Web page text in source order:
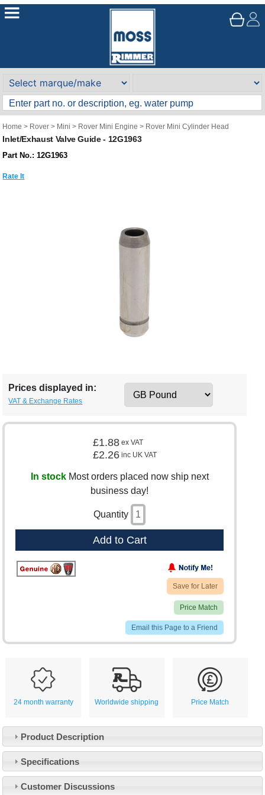
Home > Rover > Mini > Rover Mini Engine > Rover Mini Cylinder Head
Inlet/Exhaust Valve Guide - 12G1963
Part No.: 12G1963
Rate It
Prices displayed in:
VAT & Exchange Rates
£1.88 ex VAT
£2.26 inc UK VAT
In stockMost orders placed now ship next
business day!
Quantity
Add to Cart
Save for Later
Price Match
Email this Page to a Friend
24 month warranty Worldwide shipping Price Match
Product Description
Specifications
Customer Discussions
Customer Service
Contact Us